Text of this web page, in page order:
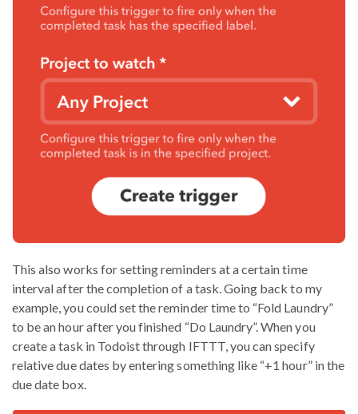
This also works for setting reminders at a certain time
interval after the completion of a task. Going back to my
example, you could set the reminder time to “Fold Laundry”
to be an hour after you finished “Do Laundry”. When you
create a task in Todoist through IFTTT, you can specify
relative due dates by entering something like “+1 hour” in the
due date box.